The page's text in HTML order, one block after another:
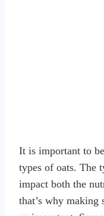
It is important to
types of oats. The
impact both the
that’s why making